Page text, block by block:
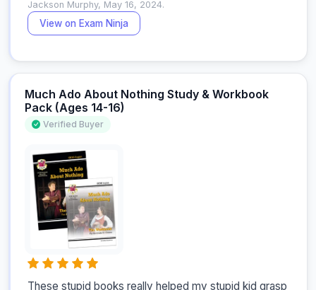
Jackson Murphy, May 16, 2024.
View on Exam Ninja
Much Ado About Nothing Study & Workbook
Pack (Ages 14-16)
Verified Buyer
These stupid books really helped my stupid kid grasp